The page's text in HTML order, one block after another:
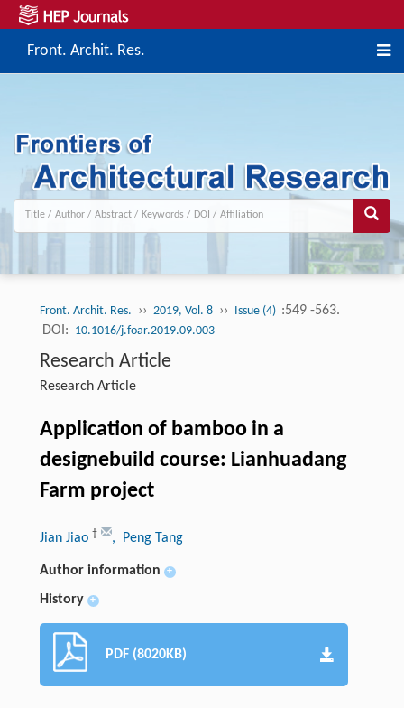
Front. Archit. Res.
Front. Archit. Res. ›› 2019, Vol. 8 ›› Issue (4) :549 -563.
DOI: 10.1016/j.foar.2019.09.003
Research Article
Research Article
Application of bamboo in a
designebuild course: Lianhuadang
Farm project
Jian Jiao † , Peng Tang
Author information +
History +
PDF (8020KB)